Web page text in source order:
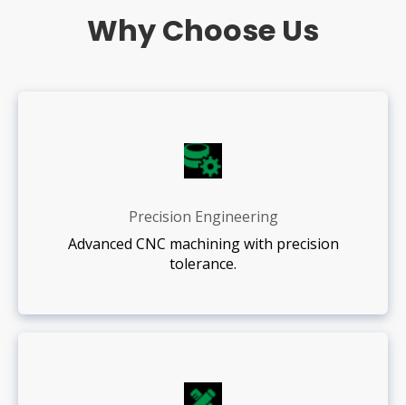
Why Choose Us
Precision Engineering
Advanced CNC machining with precision
tolerance.